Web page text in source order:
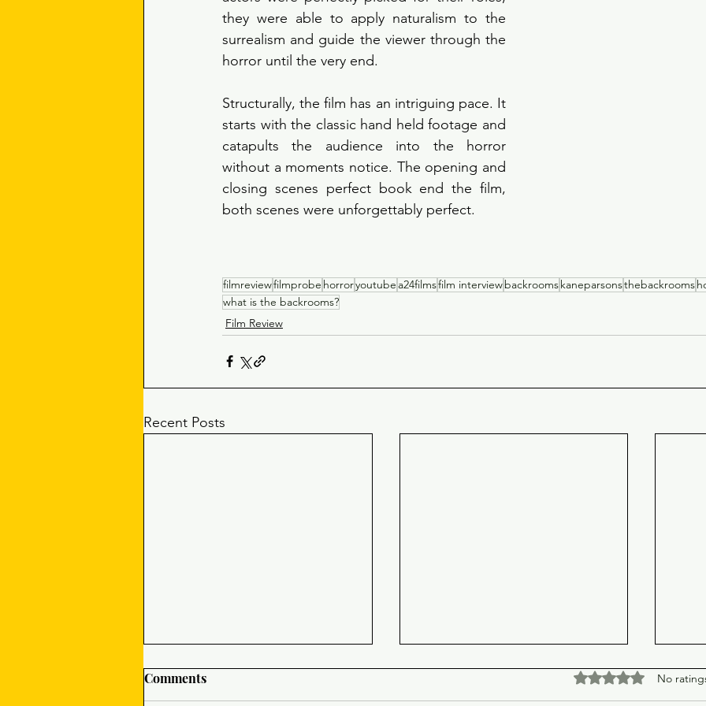
they were able to apply naturalism to the
surrealism and guide the viewer through the
horror until the very end.
Structurally, the film has an intriguing pace. It
starts with the classic hand held footage and
catapults the audience into the horror
without a moments notice. The opening and
closing scenes perfect book end the film,
both scenes were unforgettably perfect.
filmreviewfilmprobe horroryoutube a24filmsfilm interviewbackroomskaneparsonsthebackrooms
what is the backrooms?
Film Review
Recent Posts
Comments Rated 0 out of 5
No